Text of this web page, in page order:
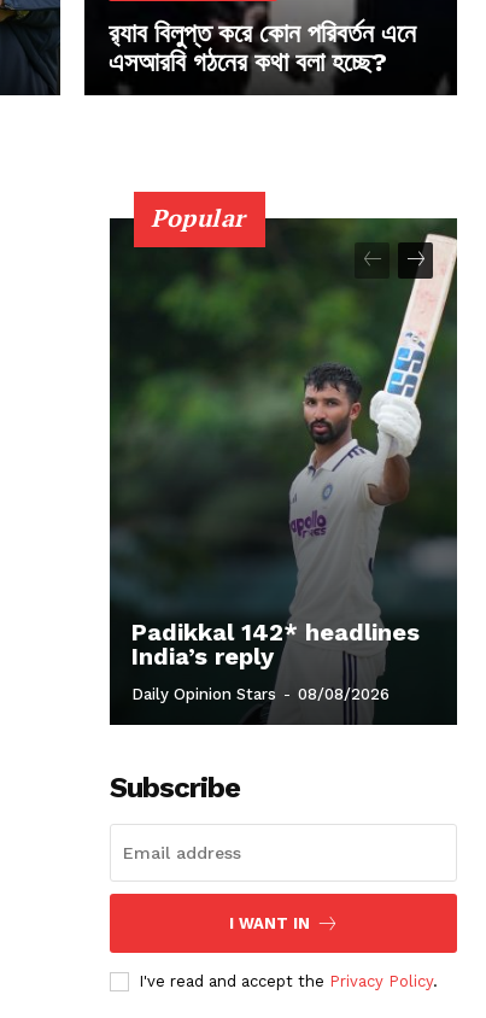
র‍্যাব বিলুপ্ত করে কোন পরিবর্তন এনে
এসআরবি গঠনের কথা বলা হচ্ছে?
Popular
Padikkal 142* headlines
India’s reply
Daily Opinion Stars - 08/08/2026
Subscribe
I WANT IN
I've read and accept the Privacy Policy.